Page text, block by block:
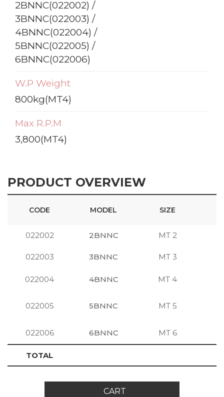
2BNNC(022002) /
3BNNC(022003) /
4BNNC(022004) /
5BNNC(022005) /
6BNNC(022006)
W.P Weight
800kg(MT4)
Max R.P.M
3,800(MT4)
PRODUCT OVERVIEW
CODE MODEL SIZE
022002 2BNNC MT 2
022003 3BNNC MT 3
022004 4BNNC MT 4
022005 5BNNC MT 5
022006 6BNNC MT 6
TOTAL
CART